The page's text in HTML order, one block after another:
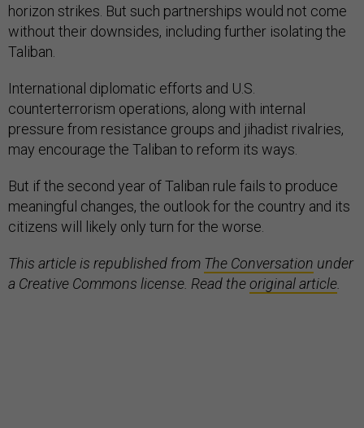
horizon strikes. But such partnerships would not come
without their downsides, including further isolating the
Taliban.
International diplomatic efforts and U.S.
counterterrorism operations, along with internal
pressure from resistance groups and jihadist rivalries,
may encourage the Taliban to reform its ways.
But if the second year of Taliban rule fails to produce
meaningful changes, the outlook for the country and its
citizens will likely only turn for the worse.
This article is republished from The Conversation under
a Creative Commons license. Read theoriginal article